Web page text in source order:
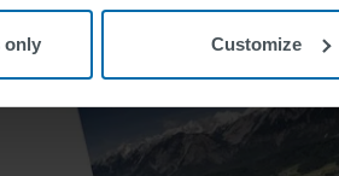
only Customize